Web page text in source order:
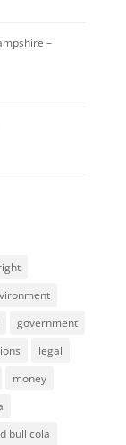
–
government
legal
money
bull cola